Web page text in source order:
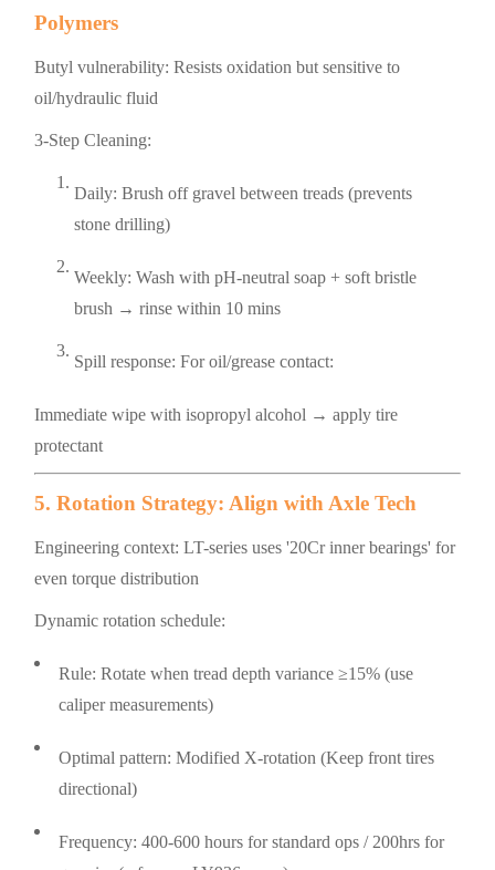
Polymers
Butyl vulnerability: Resists oxidation but sensitive to
oil/hydraulic fluid
3-Step Cleaning:
Daily: Brush off gravel between treads (prevents
stone drilling)
Weekly: Wash with pH-neutral soap + soft bristle
brush → rinse within 10 mins
Spill response: For oil/grease contact:
Immediate wipe with isopropyl alcohol → apply tire
protectant
5. Rotation Strategy: Align with Axle Tech
Engineering context: LT-series uses '20Cr inner bearings' for
even torque distribution
Dynamic rotation schedule:
Rule: Rotate when tread depth variance ≥15% (use
caliper measurements)
Optimal pattern: Modified X-rotation (Keep front tires
directional)
Frequency: 400-600 hours for standard ops / 200hrs for